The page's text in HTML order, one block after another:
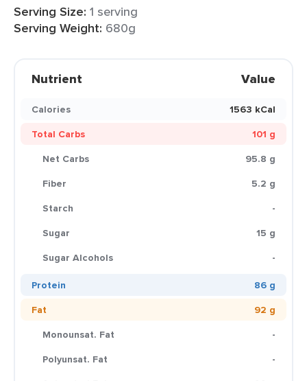
Serving Size: 1 serving
Serving Weight: 680g
Nutrient Value
Calories
1563 kCal
Total Carbs
101 g
Net Carbs
95.8 g
Fiber
5.2 g
Starch
-
Sugar
15 g
Sugar Alcohols
-
Protein
86 g
Fat
92 g
Monounsat. Fat
-
Polyunsat. Fat
-